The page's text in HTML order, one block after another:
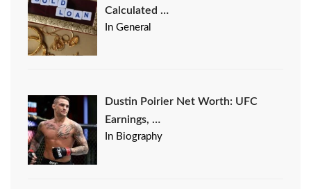
Calculated …
In General
Dustin Poirier Net Worth: UFC
Earnings, …
In Biography